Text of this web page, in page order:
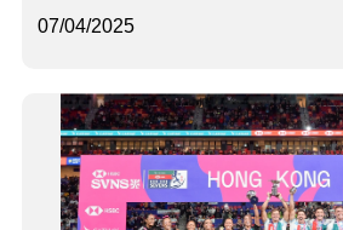
07/04/2025